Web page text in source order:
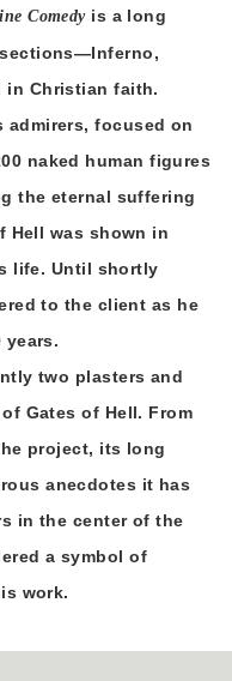
Comedyis a long
in Christian faith.
admirers, focused on
naked human figures
the eternal suffering
Hell was shown in
life. Until shortly
to the client as he
two plasters and
Gates of Hell. From
project, its long
anecdotes it has
in the center of the
a symbol of
work.